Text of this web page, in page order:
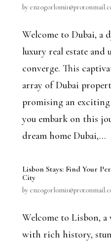
by
Welcome to Dubai, a
luxury real estate and
converge. This
array of Dubai
promising an
you embark on this
dream home Dubai,...
Lisbon Stays: Find Your
City
by
Welcome to Lisbon,
with rich history,